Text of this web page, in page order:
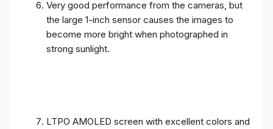
Very good performance from the cameras, but
the large 1-inch sensor causes the images to
become more bright when photographed in
strong sunlight.
LTPO AMOLED screen with excellent colors and